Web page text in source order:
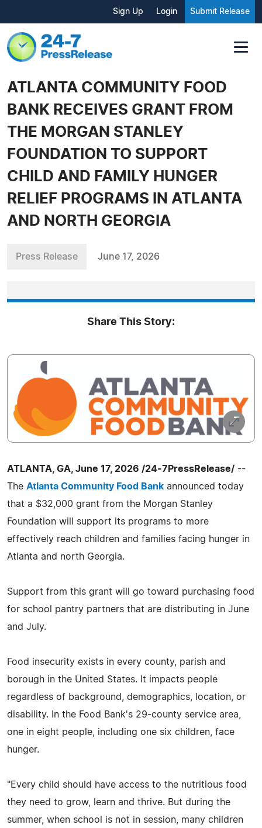
Sign Up Login Submit Release
ATLANTA COMMUNITY FOOD
BANK RECEIVES GRANT FROM
THE MORGAN STANLEY
FOUNDATION TO SUPPORT
CHILD AND FAMILY HUNGER
RELIEF PROGRAMS IN ATLANTA
AND NORTH GEORGIA
Press Release June 17, 2026
Share This Story:
ATLANTA, GA, June 17, 2026 /24-7PressRelease/ --
The Atlanta Community Food Bank announced today
that a $32,000 grant from the Morgan Stanley
Foundation will support its programs to more
effectively reach children and families facing hunger in
Atlanta and north Georgia.
Support from this grant will go toward purchasing food
for school pantry partners that are distributing in June
and July.
Food insecurity exists in every county, parish and
borough in the United States. It impacts people
regardless of background, demographics, location, or
disability. In the Food Bank's 29-county service area,
one in eight people, including one six children, face
hunger.
"Every child should have access to the nutritious food
they need to grow, learn and thrive. But during the
summer, when school is not in session, many children